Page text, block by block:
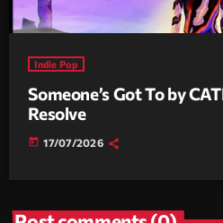
Indie Pop
Someone’s Got To by
Resolve
today 17/07/2026